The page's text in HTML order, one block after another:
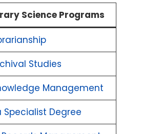
Science Programs
Studies
Management
Specialist Degree